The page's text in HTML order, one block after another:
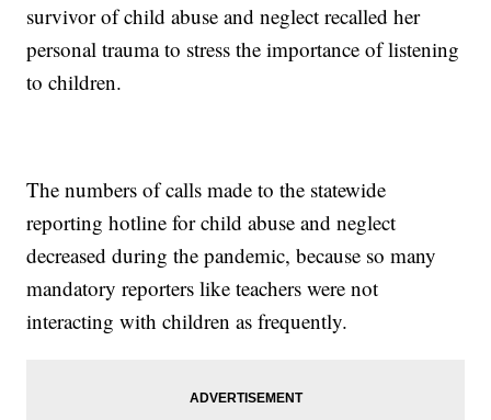
survivor of child abuse and neglect recalled her
personal trauma to stress the importance of listening
to children.
The numbers of calls made to the statewide
reporting hotline for child abuse and neglect
decreased during the pandemic, because so many
mandatory reporters like teachers were not
interacting with children as frequently.